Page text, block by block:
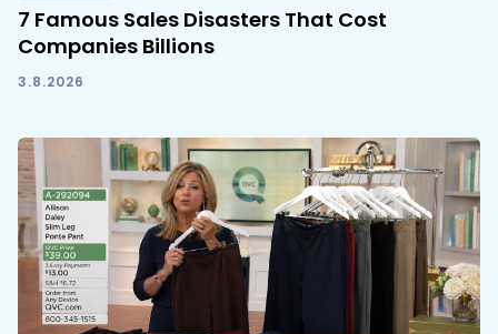
7 Famous Sales Disasters That Cost
Companies Billions
3.8.2026